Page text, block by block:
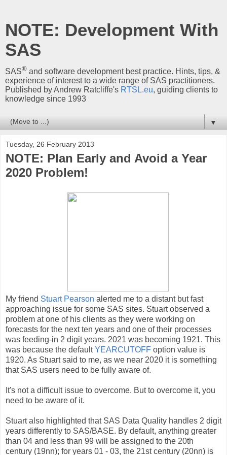
NOTE: Development With
SAS
SAS® and software development best practice. Hints, tips, &
experience of interest to a wide range of SAS practitioners.
Published by Andrew Ratcliffe's RTSL.eu, guiding clients to
knowledge since 1993
▼
Tuesday, 26 February 2013
NOTE: Plan Early and Avoid a Year
2020 Problem!
My friend Stuart Pearson alerted me to a distant but fast
approaching issue for some SAS sites. Stuart observed a
problem at one of his clients as they were working on
forecasts for the next ten years and one of their processes
was feeding-in 2 digit years. 2021 was becoming 1921. This
was because the defaultYEARCUTOFF option value is
1920. As Stuart said to me, as we near 2020 it is something
that SAS users need to be fully aware of.
It's not a difficult issue to overcome. But to overcome it, you
need to be aware of it.
Stuart also highlighted that SAS Data Quality handles 2 digit
years differently to SAS/BASE. By default, anything greater
than 04 and less than 99 will be assigned to the 20th
century (19nn); for years 01 - 03, the 21st century (20nn) is